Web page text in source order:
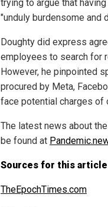
trying to argue that
"unduly burdensome and
Doughty did express
employees to search for
However, he pinpointed
procured by Meta,
face potential charges of
The latest news about
be found at
Sources for this
TheEpochTimes.com